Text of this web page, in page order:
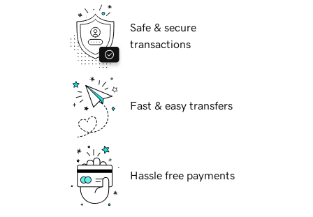
Safe & secure
transactions
Fast & easy transfers
Hassle free payments